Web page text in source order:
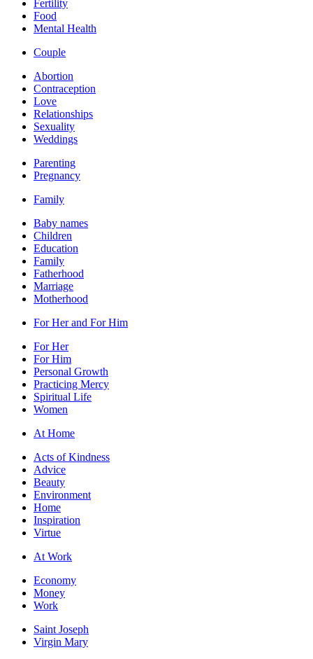
Fertility
Food
Mental Health
Couple
Abortion
Contraception
Love
Relationships
Sexuality
Weddings
Parenting
Pregnancy
Family
Baby names
Children
Education
Family
Fatherhood
Marriage
Motherhood
For Her and For Him
For Her
For Him
Personal Growth
Practicing Mercy
Spiritual Life
Women
At Home
Acts of Kindness
Advice
Beauty
Environment
Home
Inspiration
Virtue
At Work
Economy
Money
Work
Saint Joseph
Virgin Mary